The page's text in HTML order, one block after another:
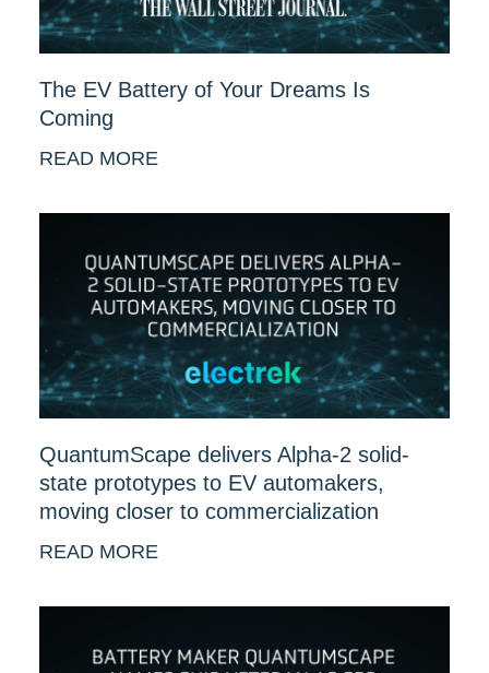
The EV Battery of Your Dreams Is
Coming
READ MORE
QuantumScape delivers Alpha-2 solid-
state prototypes to EV automakers,
moving closer to commercialization
READ MORE